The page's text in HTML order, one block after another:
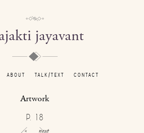
jayavant
ABOUT TALK/TEXT CONTACT
Artwork
P. 18
«
next